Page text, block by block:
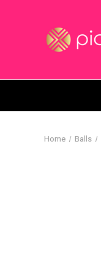
Home Balls